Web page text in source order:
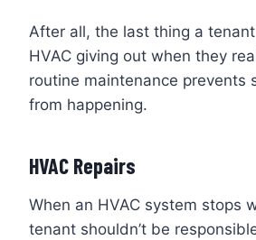
After all, the last thing a
HVAC giving out when they
routine maintenance prevents
from happening.
HVAC Repairs
When an HVAC system stops
tenant shouldn’t be